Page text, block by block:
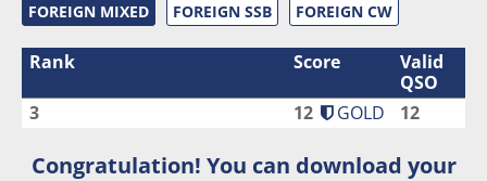
FOREIGN MIXED
FOREIGN SSB FOREIGN CW
Rank Score
Valid
QSO
3
12 GOLD 12
Congratulation! You can download your